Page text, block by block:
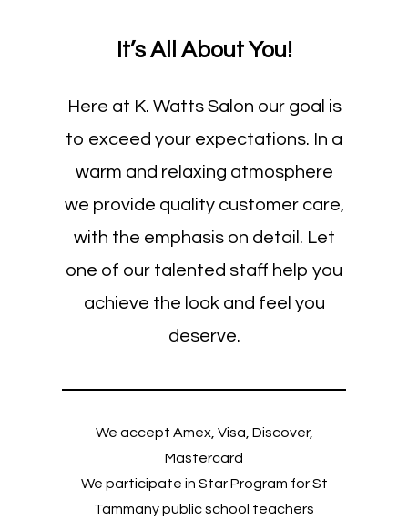
It’s All About You!
Here at K. Watts Salon our goal is
to exceed your expectations. In a
warm and relaxing atmosphere
we provide quality customer care,
with the emphasis on detail. Let
one of our talented staff help you
achieve the look and feel you
deserve.
We accept Amex, Visa, Discover,
Mastercard
We participate in Star Program for St
Tammany public school teachers